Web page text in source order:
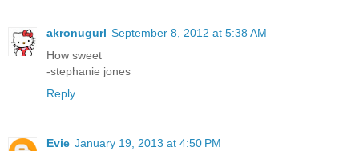
akronugurl September 8, 2012 at 5:38 AM
How sweet
-stephanie jones
Reply
Evie January 19, 2013 at 4:50 PM